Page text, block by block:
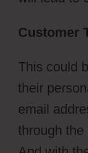
Customer
This could
their
email
through the